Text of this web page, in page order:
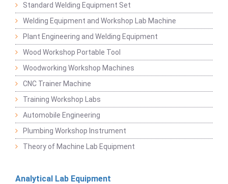
Standard Welding Equipment Set
Welding Equipment and Workshop Lab Machine
Plant Engineering and Welding Equipment
Wood Workshop Portable Tool
Woodworking Workshop Machines
CNC Trainer Machine
Training Workshop Labs
Automobile Engineering
Plumbing Workshop Instrument
Theory of Machine Lab Equipment
Analytical Lab Equipment